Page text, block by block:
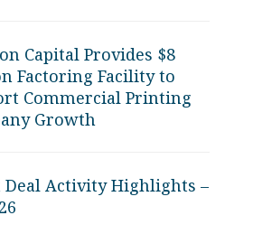
Capital Provides $8
Factoring Facility to
Commercial Printing
Growth
Deal Activity Highlights –